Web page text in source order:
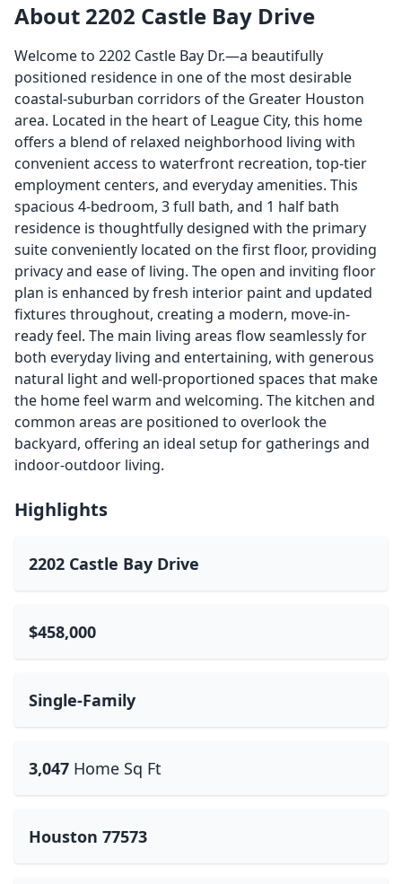
About 2202 Castle Bay Drive
Welcome to 2202 Castle Bay Dr.—a beautifully
positioned residence in one of the most desirable
coastal-suburban corridors of the Greater Houston
area. Located in the heart of League City, this home
offers a blend of relaxed neighborhood living with
convenient access to waterfront recreation, top-tier
employment centers, and everyday amenities. This
spacious 4-bedroom, 3 full bath, and 1 half bath
residence is thoughtfully designed with the primary
suite conveniently located on the first floor, providing
privacy and ease of living. The open and inviting floor
plan is enhanced by fresh interior paint and updated
fixtures throughout, creating a modern, move-in-
ready feel. The main living areas flow seamlessly for
both everyday living and entertaining, with generous
natural light and well-proportioned spaces that make
the home feel warm and welcoming. The kitchen and
common areas are positioned to overlook the
backyard, offering an ideal setup for gatherings and
indoor-outdoor living.
Highlights
2202 Castle Bay Drive
$458,000
Single-Family
3,047 Home Sq Ft
Houston 77573